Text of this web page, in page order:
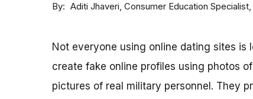
By Aditi Jhaveri Consumer Education Specialist,
Not everyone using online dating sites is
create fake online profiles using photos
pictures of real military personnel. They